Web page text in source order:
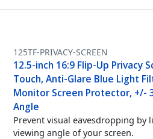
125TF-PRIVACY-SCREEN
12.5-inch 16:9 Flip-Up Privacy
Touch, Anti-Glare Blue Light
Monitor Screen Protector, +/-
Angle
Prevent visual eavesdropping by
viewing angle of your screen.